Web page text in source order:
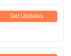
Get Updates